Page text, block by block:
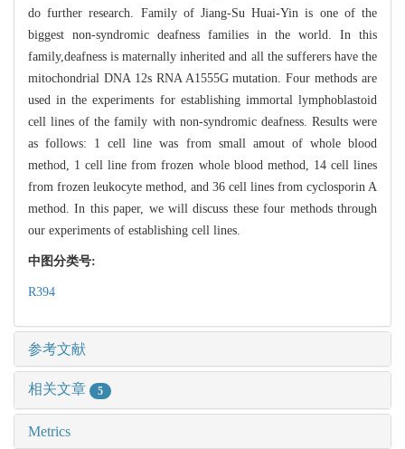
do further research. Family of Jiang-Su Huai-Yin is one of the
biggest non-syndromic deafness families in the world. In this
family,deafness is maternally inherited and all the sufferers have the
mitochondrial DNA 12s RNA A1555G mutation. Four methods are
used in the experiments for establishing immortal lymphoblastoid
cell lines of the family with non-syndromic deafness. Results were
as follows: 1 cell line was from small amout of whole blood
method, 1 cell line from frozen whole blood method, 14 cell lines
from frozen leukocyte method, and 36 cell lines from cyclosporin A
method. In this paper, we will discuss these four methods through
our experiments of establishing cell lines.
中图分类号:
R394
参考文献
相关文章 5
Metrics